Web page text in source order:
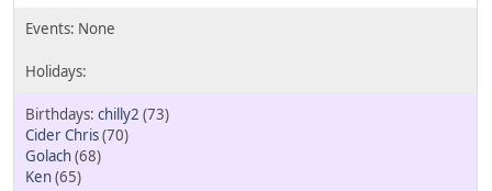
chilly2 (73)
Cider Chris(70)
Golach(68)
Ken(65)